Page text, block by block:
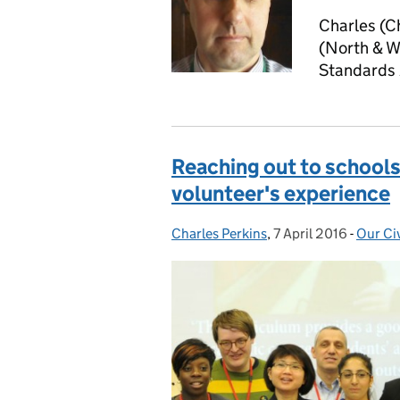
Charles
(North &
Standards
Reaching out to
volunteer's experience
Posted by:
Charles Perkins, Posted on:
7 April 2016 - Our